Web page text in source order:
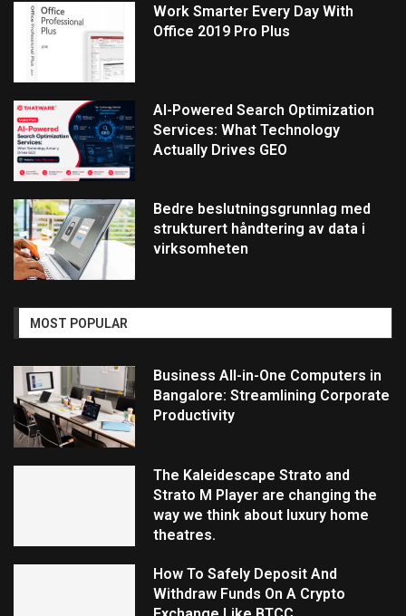
Work Smarter Every Day With
Office 2019 Pro Plus
AI-Powered Search Optimization
Services: What Technology
Actually Drives GEO
Bedre beslutningsgrunnlag med
strukturert håndtering av data i
virksomheten
MOST POPULAR
Business All-in-One Computers in
Bangalore: Streamlining Corporate
Productivity
The Kaleidescape Strato and
Strato M Player are changing the
way we think about luxury home
theatres.
How To Safely Deposit And
Withdraw Funds On A Crypto